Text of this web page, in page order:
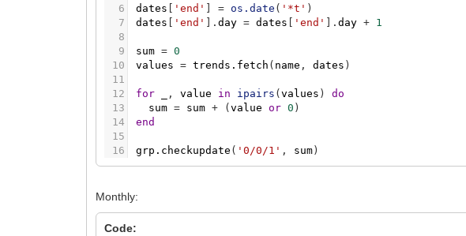
6
7
8
9
10
11
12
13
14
15
16
dates
'end' = os.date ( '*t' )
dates
'end' .day = dates 'end' .day + 1
sum = 0
values
= trends.fetch ( name , dates )
for , value in ipairs (values )
do
sum = sum + (value or 0 )
end
grp.checkupdate ( '0/0/1' , sum )
Monthly:
Code: